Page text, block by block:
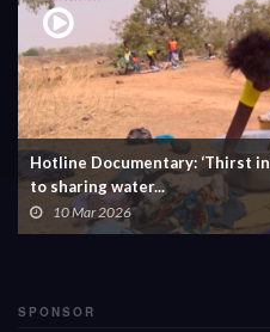
Hotline Documentary: ‘Thirst
to sharing water...
10 Mar 2026
SPONSOR